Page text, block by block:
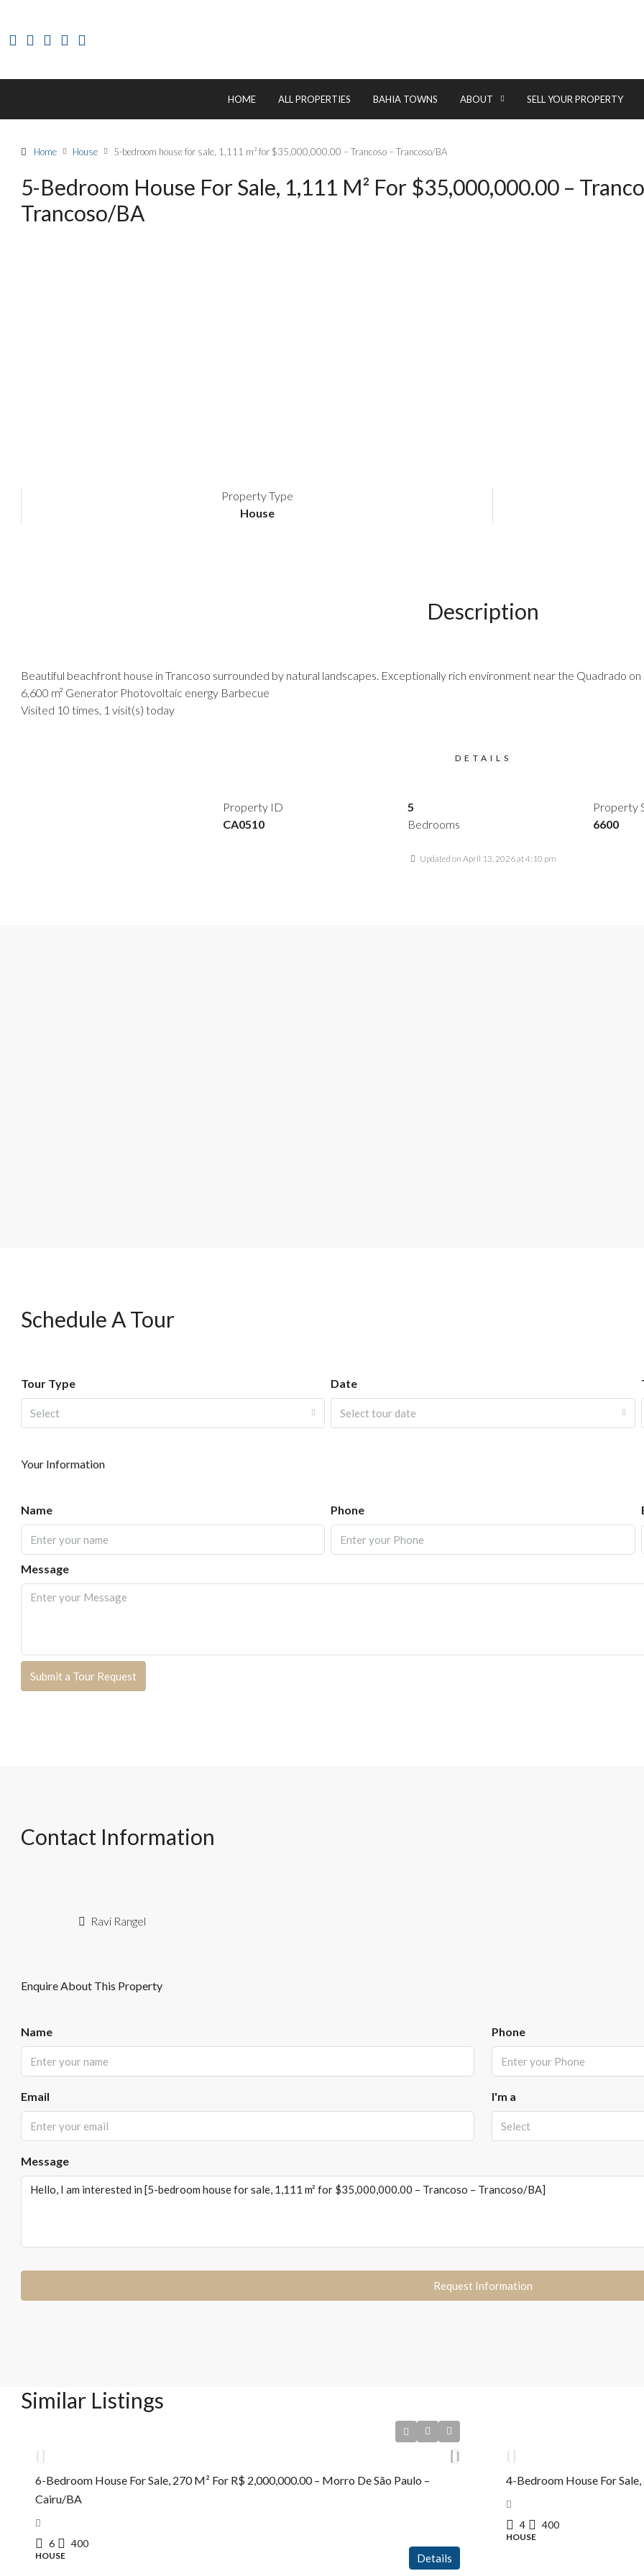
HOME ALL PROPERTIES BAHIA TOWNS ABOUT SELL YOUR PROPERTY
Home House 5-bedroom house for sale, 1,111 m² for $35,000,000.00 – Trancoso – Trancoso/BA
5-Bedroom House For Sale, 1,111 M² For $35,000,000.00 –
Trancoso/BA
Property Type
House
Description
Beautiful beachfront house in Trancoso surrounded by natural landscapes. Exceptionally rich environment near the Quadrado
6,600 m² Generator Photovoltaic energy Barbecue
Visited 10 times, 1 visit(s) today
DETAILS
Property ID
CA0510
5
Bedrooms
Property
6600
Updated on April 13, 2026 at 4:10 pm
Schedule A Tour
Tour Type
Select
Date
Select tour date
Your Information
Name Phone
Message
Submit a Tour Request
Contact Information
Ravi Rangel
Enquire About This Property
Name Phone
Email I'm a
Select
Message
Request Information
Similar Listings
6-Bedroom House For Sale, 270 M² For R$ 2,000,000.00 – Morro De São Paulo –
Cairu/BA
6 400
HOUSE Details
4-Bedroom House For
4 400
HOUSE